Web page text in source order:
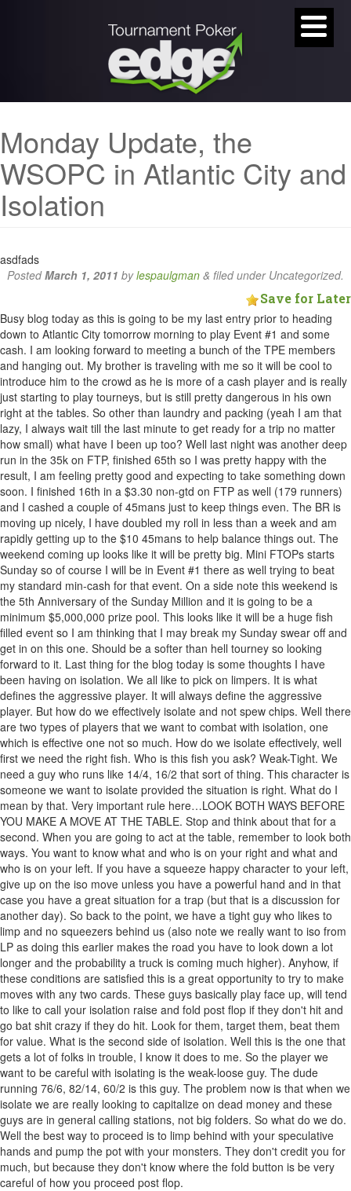
Monday Update, the
WSOPC in Atlantic City and
Isolation
asdfads
PostedMarch 1, 2011 bylespaulgman & filed under Uncategorized.
Save for Later
Busy blog today as this is going to be my last entry prior to heading
down to Atlantic City tomorrow morning to play Event #1 and some
cash. I am looking forward to meeting a bunch of the TPE members
and hanging out. My brother is traveling with me so it will be cool to
introduce him to the crowd as he is more of a cash player and is really
just starting to play tourneys, but is still pretty dangerous in his own
right at the tables. So other than laundry and packing (yeah I am that
lazy, I always wait till the last minute to get ready for a trip no matter
how small) what have I been up too? Well last night was another deep
run in the 35k on FTP, finished 65th so I was pretty happy with the
result, I am feeling pretty good and expecting to take something down
soon. I finished 16th in a $3.30 non-gtd on FTP as well (179 runners)
and I cashed a couple of 45mans just to keep things even. The BR is
moving up nicely, I have doubled my roll in less than a week and am
rapidly getting up to the $10 45mans to help balance things out. The
weekend coming up looks like it will be pretty big. Mini FTOPs starts
Sunday so of course I will be in Event #1 there as well trying to beat
my standard min-cash for that event. On a side note this weekend is
the 5th Anniversary of the Sunday Million and it is going to be a
minimum $5,000,000 prize pool. This looks like it will be a huge fish
filled event so I am thinking that I may break my Sunday swear off and
get in on this one. Should be a softer than hell tourney so looking
forward to it. Last thing for the blog today is some thoughts I have
been having on isolation. We all like to pick on limpers. It is what
defines the aggressive player. It will always define the aggressive
player. But how do we effectively isolate and not spew chips. Well there
are two types of players that we want to combat with isolation, one
which is effective one not so much. How do we isolate effectively, well
first we need the right fish. Who is this fish you ask? Weak-Tight. We
need a guy who runs like 14/4, 16/2 that sort of thing. This character is
someone we want to isolate provided the situation is right. What do I
mean by that. Very important rule here…LOOK BOTH WAYS BEFORE
YOU MAKE A MOVE AT THE TABLE. Stop and think about that for a
second. When you are going to act at the table, remember to look both
ways. You want to know what and who is on your right and what and
who is on your left. If you have a squeeze happy character to your left,
give up on the iso move unless you have a powerful hand and in that
case you have a great situation for a trap (but that is a discussion for
another day). So back to the point, we have a tight guy who likes to
limp and no squeezers behind us (also note we really want to iso from
LP as doing this earlier makes the road you have to look down a lot
longer and the probability a truck is coming much higher). Anyhow, if
these conditions are satisfied this is a great opportunity to try to make
moves with any two cards. These guys basically play face up, will tend
to like to call your isolation raise and fold post flop if they don't hit and
go bat shit crazy if they do hit. Look for them, target them, beat them
for value. What is the second side of isolation. Well this is the one that
gets a lot of folks in trouble, I know it does to me. So the player we
want to be careful with isolating is the weak-loose guy. The dude
running 76/6, 82/14, 60/2 is this guy. The problem now is that when we
isolate we are really looking to capitalize on dead money and these
guys are in general calling stations, not big folders. So what do we do.
Well the best way to proceed is to limp behind with your speculative
hands and pump the pot with your monsters. They don't credit you for
much, but because they don't know where the fold button is be very
careful of how you proceed post flop.